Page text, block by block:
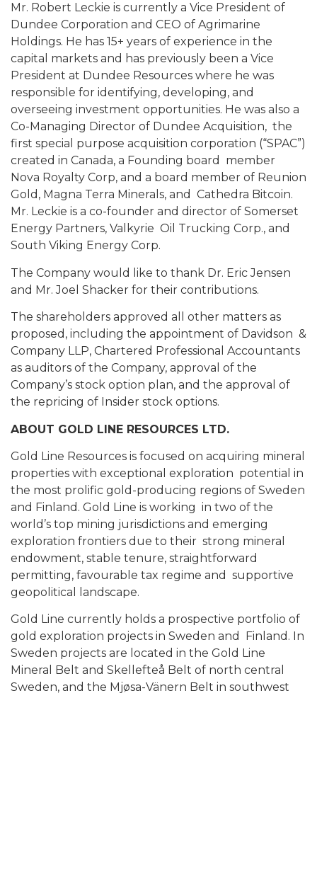
Mr. Robert Leckie is currently a Vice President of
Dundee Corporation and CEO of Agrimarine
Holdings. He has 15+ years of experience in the
capital markets and has previously been a Vice
President at Dundee Resources where he was
responsible for identifying, developing, and
overseeing investment opportunities. He was also a
Co-Managing Director of Dundee Acquisition, the
first special purpose acquisition corporation (“SPAC”)
created in Canada, a Founding board member
Nova Royalty Corp, and a board member of Reunion
Gold, Magna Terra Minerals, and Cathedra Bitcoin.
Mr. Leckie is a co-founder and director of Somerset
Energy Partners, Valkyrie Oil Trucking Corp., and
South Viking Energy Corp.
The Company would like to thank Dr. Eric Jensen
and Mr. Joel Shacker for their contributions.
The shareholders approved all other matters as
proposed, including the appointment of Davidson &
Company LLP, Chartered Professional Accountants
as auditors of the Company, approval of the
Company’s stock option plan, and the approval of
the repricing of Insider stock options.
ABOUT GOLD LINE RESOURCES LTD.
Gold Line Resources is focused on acquiring mineral
properties with exceptional exploration potential in
the most prolific gold-producing regions of Sweden
and Finland. Gold Line is working in two of the
world’s top mining jurisdictions and emerging
exploration frontiers due to their strong mineral
endowment, stable tenure, straightforward
permitting, favourable tax regime and supportive
geopolitical landscape.
Gold Line currently holds a prospective portfolio of
gold exploration projects in Sweden and Finland. In
Sweden projects are located in the Gold Line
Mineral Belt and Skellefteå Belt of north central
Sweden, and the Mjøsa-Vänern Belt in southwest